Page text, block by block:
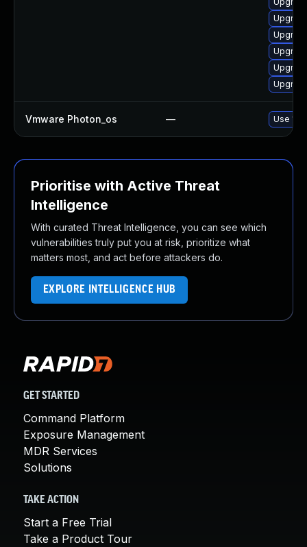
Vmware Photon_os — Use
Prioritise with Active Threat
Intelligence
With curated Threat Intelligence, you can see which
vulnerabilities truly put you at risk, prioritize what
matters most, and act before attackers do.
EXPLORE INTELLIGENCE HUB
GET STARTED
Command Platform
Exposure Management
MDR Services
Solutions
TAKE ACTION
Start a Free Trial
Take a Product Tour